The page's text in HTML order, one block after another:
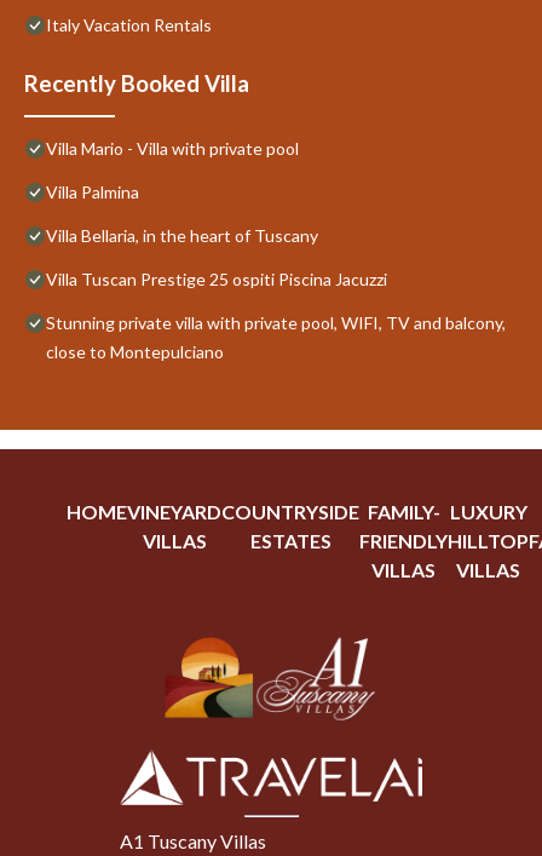
Italy Vacation Rentals
Recently Booked Villa
Villa Mario - Villa with private pool
Villa Palmina
Villa Bellaria, in the heart of Tuscany
Villa Tuscan Prestige 25 ospiti Piscina Jacuzzi
Stunning private villa with private pool, WIFI, TV and balcony,
close to Montepulciano
HOMEVINEYARD
VILLAS
COUNTRYSIDE
ESTATES
FAMILY-
FRIENDLY
VILLAS
LUXURY
HILLTOP
VILLAS
A1 Tuscany Villas